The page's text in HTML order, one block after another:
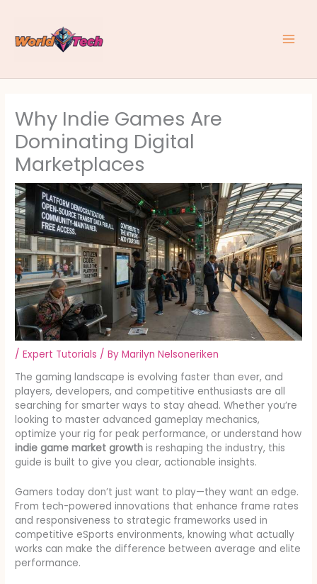
content
Why Indie Games Are
Dominating Digital
Marketplaces
/Expert Tutorials / ByMarilyn Nelsoneriken
The gaming landscape is evolving faster than ever, and
players, developers, and competitive enthusiasts are all
searching for smarter ways to stay ahead. Whether you’re
looking to master advanced gameplay mechanics,
optimize your rig for peak performance, or understand how
indie game market growth is reshaping the industry, this
guide is built to give you clear, actionable insights.
Gamers today don’t just want to play—they want an edge.
From tech-powered innovations that enhance frame rates
and responsiveness to strategic frameworks used in
competitive eSports environments, knowing what actually
works can make the difference between average and elite
performance.